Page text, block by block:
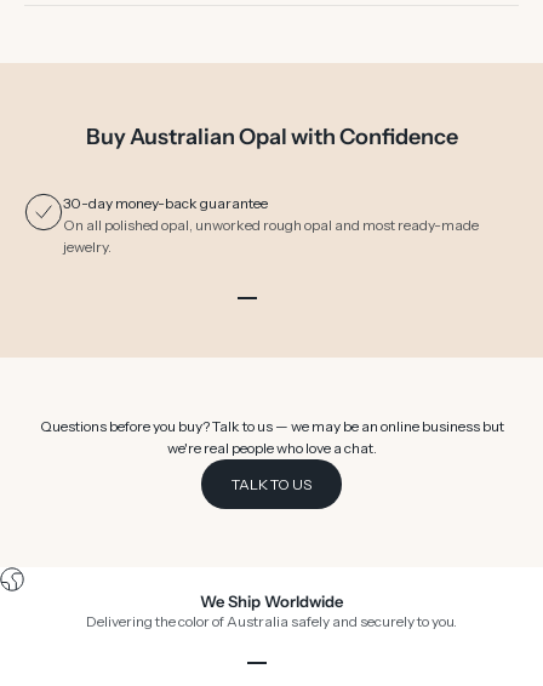
Buy Australian Opal with Confidence
30-day money-back guarantee
On all polished opal, unworked rough opal and most ready-made
jewelry.
Questions before you buy? Talk to us — we may be an online business but
we're real people who love a chat.
TALK TO US
We Ship Worldwide
Delivering the color of Australia safely and securely to you.